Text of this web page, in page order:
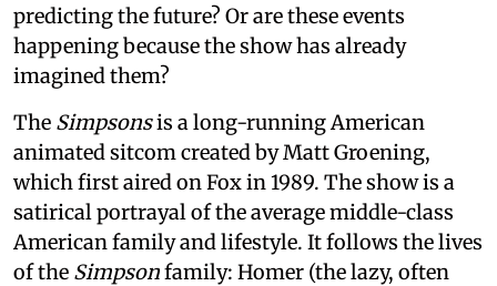
predicting the future? Or are these events
happening because the show has already
imagined them?
The Simpsonsis a long-running American
animated sitcom created by Matt Groening,
which first aired on Fox in 1989. The show is a
satirical portrayal of the average middle-class
American family and lifestyle. It follows the lives
of the Simpsonfamily: Homer (the lazy, often